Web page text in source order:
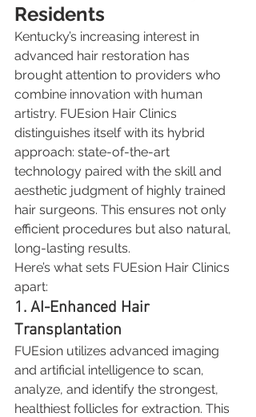
Residents
Kentucky’s increasing interest in
advanced hair restoration has
brought attention to providers who
combine innovation with human
artistry. FUEsion Hair Clinics
distinguishes itself with its hybrid
approach: state-of-the-art
technology paired with the skill and
aesthetic judgment of highly trained
hair surgeons. This ensures not only
efficient procedures but also natural,
long-lasting results.
Here’s what sets FUEsion Hair Clinics
apart:
1. AI-Enhanced Hair
Transplantation
FUEsion utilizes advanced imaging
and artificial intelligence to scan,
analyze, and identify the strongest,
healthiest follicles for extraction. This